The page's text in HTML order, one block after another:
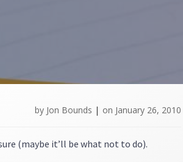
by Jon Bounds | on January 26, 2010
(maybe it’ll be what not to do).